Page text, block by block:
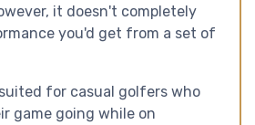
it doesn't completely
you'd get from a set of
for casual golfers who
game going while on